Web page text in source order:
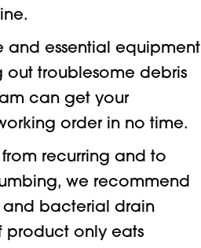
and essential equipment
troublesome debris
can get your
order in no time.
from recurring and to
we recommend
and bacterial drain
product only eats